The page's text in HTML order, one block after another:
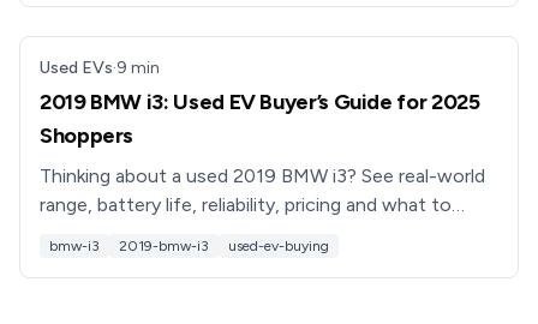
Used EVs·9 min
2019 BMW i3: Used EV Buyer’s Guide for 2025
Shoppers
Thinking about a used 2019 BMW i3? See real-world
range, battery life, reliability, pricing and what to
bmw-i3 2019-bmw-i3 used-ev-buying